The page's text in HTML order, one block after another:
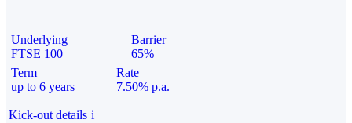
Underlying
FTSE 100
Barrier
65%
Term
up to 6 years
Rate
7.50% p.a.
Kick-out details i